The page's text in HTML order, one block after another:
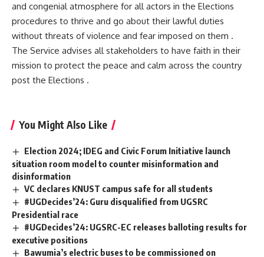
and congenial atmosphere for all actors in the Elections
procedures to thrive and go about their lawful duties
without threats of violence and fear imposed on them .
The Service advises all stakeholders to have faith in their
mission to protect the peace and calm across the country
post the Elections .
You Might Also Like
Election 2024; IDEG and Civic Forum Initiative launch
situation room model to counter misinformation and
disinformation
VC declares KNUST campus safe for all students
#UGDecides’24: Guru disqualified from UGSRC
Presidential race
#UGDecides’24: UGSRC-EC releases balloting results for
executive positions
Bawumia’s electric buses to be commissioned on